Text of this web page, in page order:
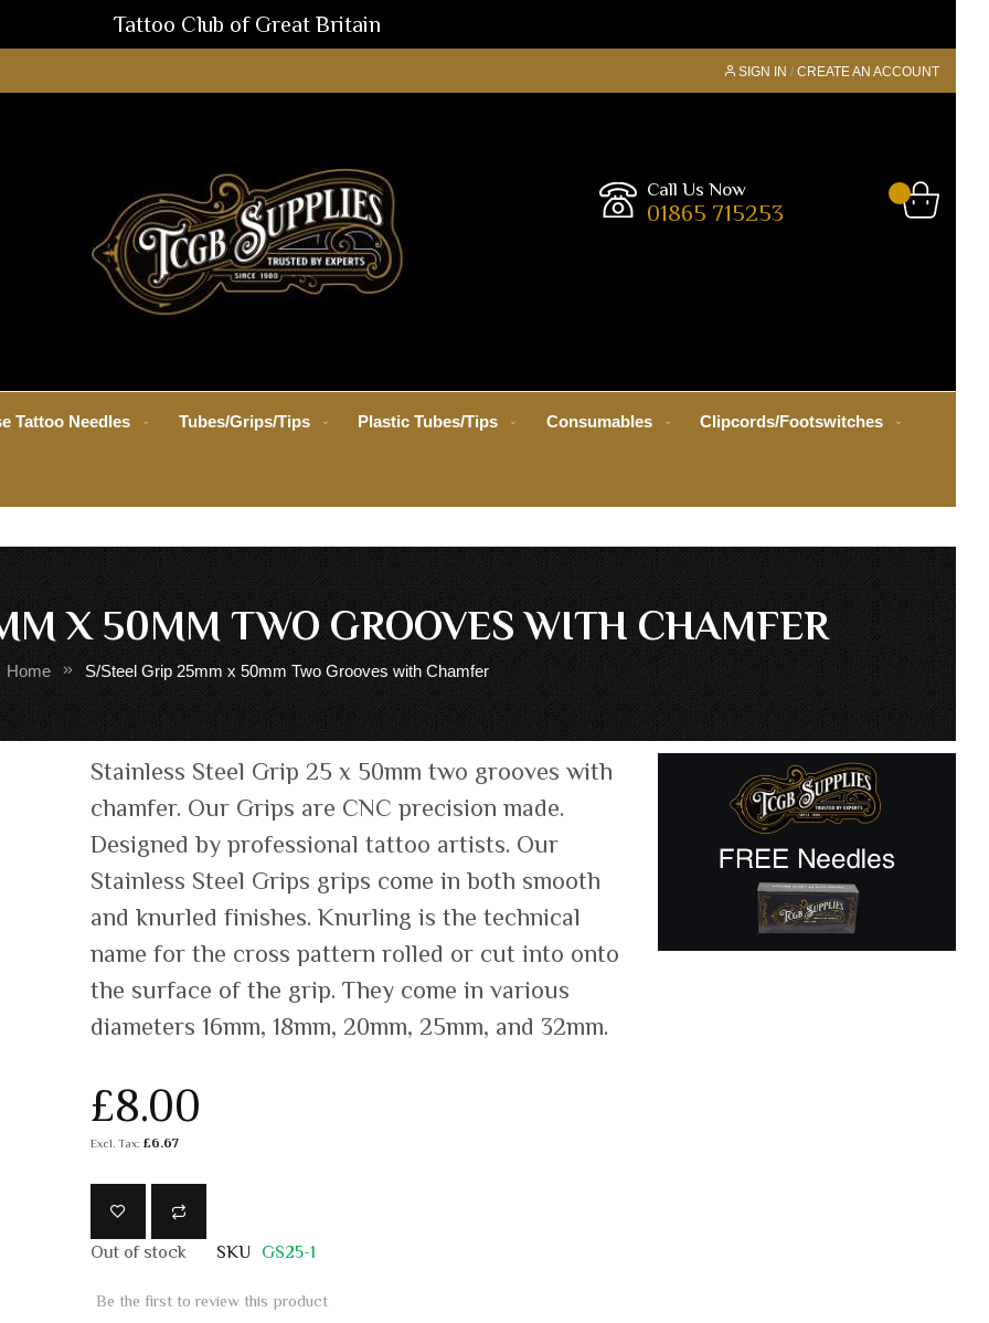
Tattoo Club of Great Britain
SIGN IN CREATE AN ACCOUNT
Call Us Now
01865 715253
Tattoo Needles Tubes/Grips/Tips Plastic Tubes/Tips Consumables Clipcords/Footswitches
X 50MM TWO GROOVES WITH CHAMFER
Home S/Steel Grip 25mm x 50mm Two Grooves with Chamfer
beginning
images
gallery
Stainless Steel Grip 25 x 50mm two grooves with
chamfer. Our Grips are CNC precision made.
Designed by professional tattoo artists. Our
Stainless Steel Grips grips come in both smooth
and knurled finishes. Knurling is the technical
name for the cross pattern rolled or cut into onto
the surface of the grip. They come in various
diameters 16mm, 18mm, 20mm, 25mm, and 32mm.
£8.00
£6.67
Out of stock SKU GS25-1
Be the first to review this product